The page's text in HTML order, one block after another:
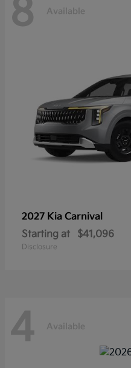
8 Available
2027 Kia Carnival
Starting at
$41,096
Disclosure
4 Available